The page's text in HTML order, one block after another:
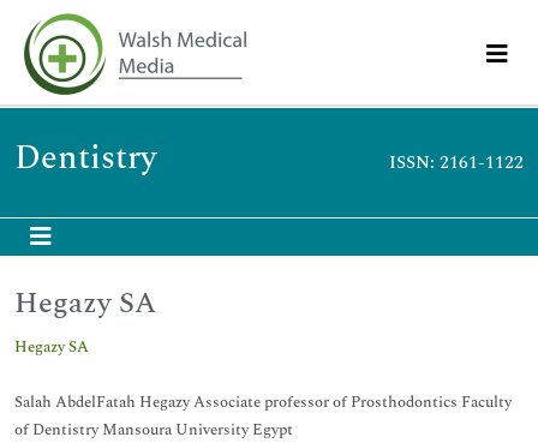
Dentistry ISSN: 2161-1122
Hegazy SA
Hegazy SA
Salah AbdelFatah Hegazy Associate professor of Prosthodontics Faculty
of Dentistry Mansoura University Egypt